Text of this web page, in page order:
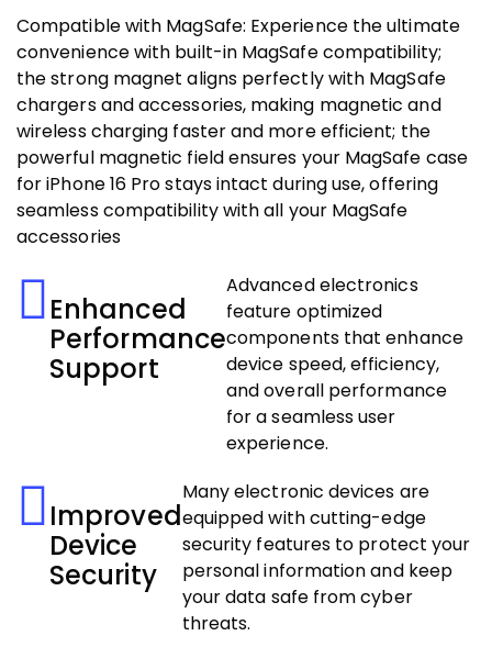
Compatible with MagSafe: Experience the ultimate
convenience with built-in MagSafe compatibility;
the strong magnet aligns perfectly with MagSafe
chargers and accessories, making magnetic and
wireless charging faster and more efficient; the
powerful magnetic field ensures your MagSafe case
for iPhone 16 Pro stays intact during use, offering
seamless compatibility with all your MagSafe
accessories
Enhanced
Performance
Support
Advanced electronics
feature optimized
components that enhance
device speed, efficiency,
and overall performance
for a seamless user
experience.
Improved
Device
Security
Many electronic devices are
equipped with cutting-edge
security features to protect your
personal information and keep
your data safe from cyber
threats.